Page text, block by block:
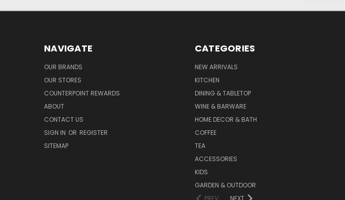
NAVIGATE
OUR BRANDS
OUR STORES
COUNTERPOINT REWARDS
ABOUT
CONTACT US
SIGN IN OR REGISTER
SITEMAP
CATEGORIES
NEW ARRIVALS
KITCHEN
DINING & TABLETOP
WINE & BARWARE
HOME DECOR & BATH
COFFEE
TEA
ACCESSORIES
KIDS
GARDEN & OUTDOOR
PREV
NEXT